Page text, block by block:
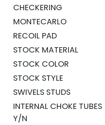
CHECKERING
MONTECARLO
RECOIL PAD
STOCK MATERIAL
STOCK COLOR
STOCK STYLE
SWIVELS STUDS
INTERNAL CHOKE TUBES
Y/N